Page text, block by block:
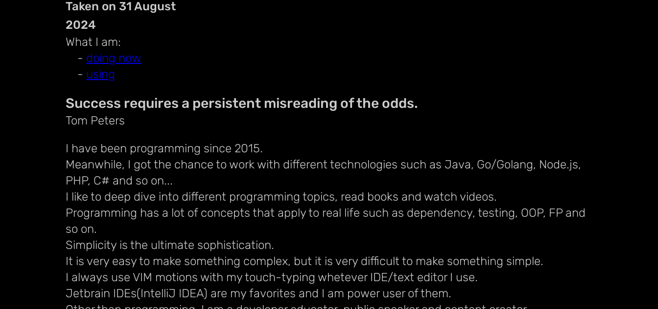
Taken on 31 August
2024
What I am:
- doing now
- using
Success requires a persistent misreading of the odds.
Tom Peters
I have been programming since 2015.
Meanwhile, I got the chance to work with different technologies such as Java, Go/Golang, Node.js,
PHP, C# and so on...
I like to deep dive into different programming topics, read books and watch videos.
Programming has a lot of concepts that apply to real life such as dependency, testing, OOP, FP and
so on.
Simplicity is the ultimate sophistication.
It is very easy to make something complex, but it is very difficult to make something simple.
I always use VIM motions with my touch-typing whetever IDE/text editor I use.
Jetbrain IDEs(IntelliJ IDEA) are my favorites and I am power user of them.